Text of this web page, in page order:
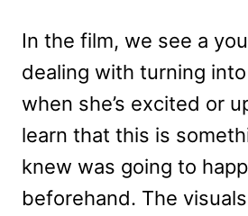
In the film, we see a
dealing with turning
when she’s excited or
learn that this is
knew was going to
beforehand. The